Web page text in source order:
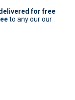
for free
to any our our